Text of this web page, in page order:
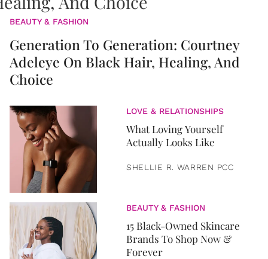
BEAUTY & FASHION
Generation To Generation: Courtney
Adeleye On Black Hair, Healing, And
Choice
LOVE & RELATIONSHIPS
What Loving Yourself
Actually Looks Like
SHELLIE R. WARREN PCC
BEAUTY & FASHION
15 Black-Owned Skincare
Brands To Shop Now &
Forever